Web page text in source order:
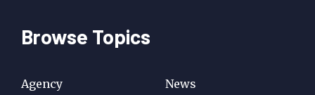
Browse Topics
Agency
News